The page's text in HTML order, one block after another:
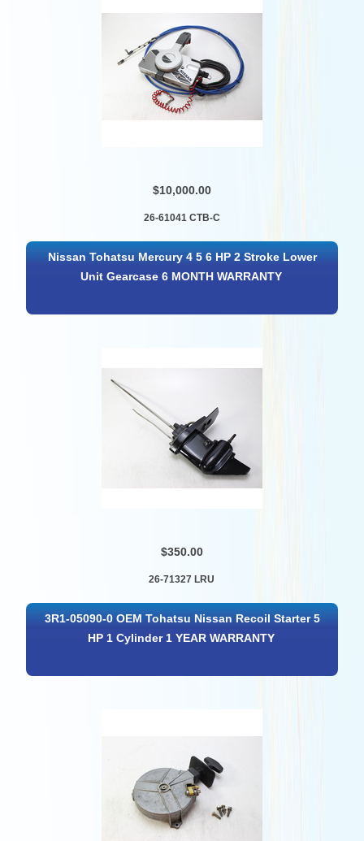
$10,000.00
26-61041 CTB-C
Nissan Tohatsu Mercury 4 5 6 HP 2 Stroke Lower
Unit Gearcase 6 MONTH WARRANTY
$350.00
26-71327 LRU
3R1-05090-0 OEM Tohatsu Nissan Recoil Starter 5
HP 1 Cylinder 1 YEAR WARRANTY